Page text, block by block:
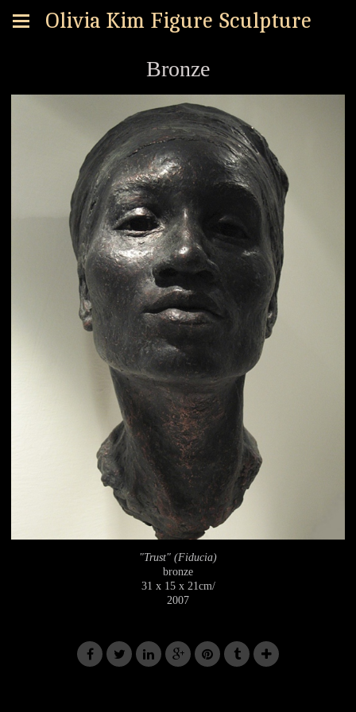
Olivia Kim Figure Sculpture
Bronze
"Trust" (Fiducia)
bronze
31 x 15 x 21cm/
2007